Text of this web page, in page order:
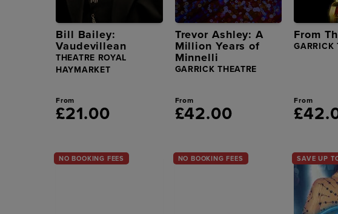
Bill Bailey:
Vaudevillean
THEATRE ROYAL
HAYMARKET
From
£21.00
Trevor Ashley: A
Million Years of
Minnelli
GARRICK THEATRE
From
£42.00
From
GARRICK
From
NO BOOKING FEES NO BOOKING FEES SAVE UP